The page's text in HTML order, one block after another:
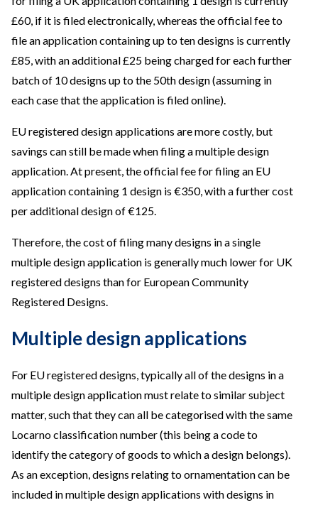
£60, if it is filed electronically, whereas the official fee to
file an application containing up to ten designs is currently
£85, with an additional £25 being charged for each further
batch of 10 designs up to the 50th design (assuming in
each case that the application is filed online).
EU registered design applications are more costly, but
savings can still be made when filing a multiple design
application. At present, the official fee for filing an EU
application containing 1 design is €350, with a further cost
per additional design of €125.
Therefore, the cost of filing many designs in a single
multiple design application is generally much lower for UK
registered designs than for European Community
Registered Designs.
Multiple design applications
For EU registered designs, typically all of the designs in a
multiple design application must relate to similar subject
matter, such that they can all be categorised with the same
Locarno classification number (this being a code to
identify the category of goods to which a design belongs).
As an exception, designs relating to ornamentation can be
included in multiple design applications with designs in